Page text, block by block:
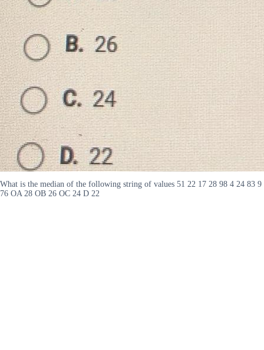
What is the median of the following string of values 51 22 17 28 98 4 24 83 9
76 OA 28 OB 26 OC 24 D 22